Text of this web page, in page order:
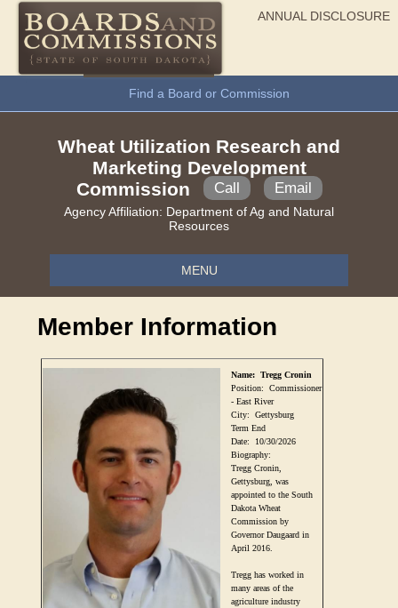
ANNUAL DISCLOSURE
General Information
Find a Board or Commission
Wheat Utilization Research and
Marketing Development
Commission
Call Email
Agency Affiliation: Department of Ag and Natural
Resources
MENU
Member Information
Name: Tregg Cronin
Position: Commissioner
- East River
City: Gettysburg
Term End
Date: 10/30/2026
Biography:
Tregg Cronin,
Gettysburg, was
appointed to the South
Dakota Wheat
Commission by
Governor Daugaard in
April 2016.
Tregg has worked in
many areas of the
agriculture industry